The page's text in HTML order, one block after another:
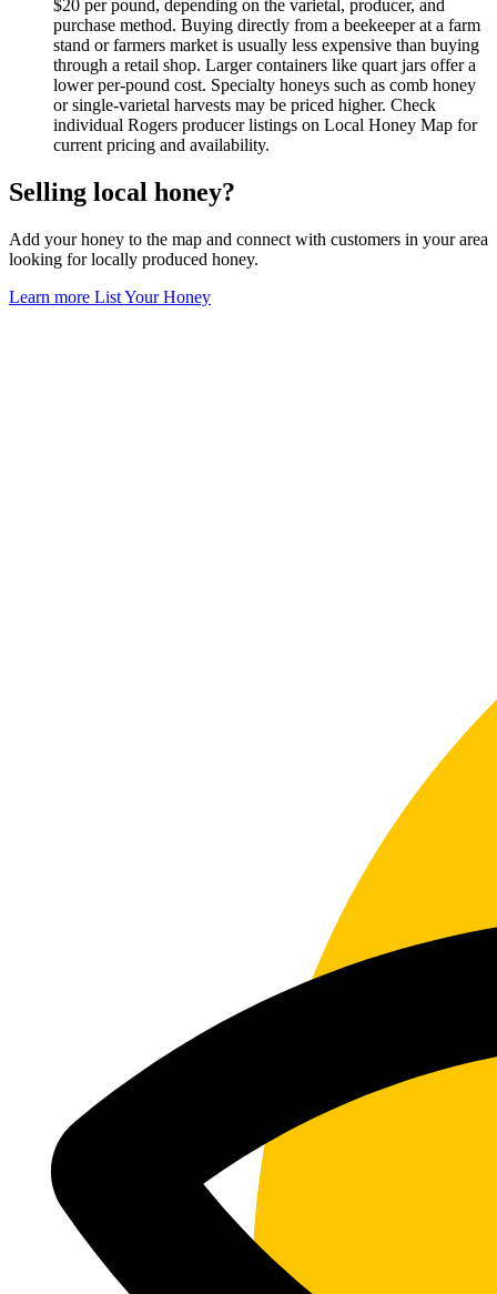
$20 per pound, depending on the varietal, producer, and
purchase method. Buying directly from a beekeeper at a farm
stand or farmers market is usually less expensive than buying
through a retail shop. Larger containers like quart jars offer a
lower per-pound cost. Specialty honeys such as comb honey
or single-varietal harvests may be priced higher. Check
individual Rogers producer listings on Local Honey Map for
current pricing and availability.
Selling local honey?
Add your honey to the map and connect with customers in your area
looking for locally produced honey.
Learn more List Your Honey